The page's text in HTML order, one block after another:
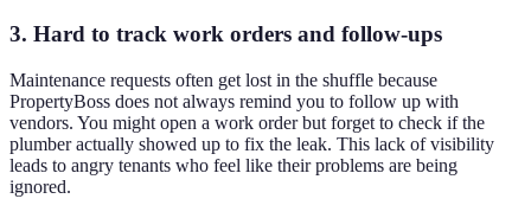
3. Hard to track work orders and follow-ups
Maintenance requests often get lost in the shuffle because
PropertyBoss does not always remind you to follow up with
vendors. You might open a work order but forget to check if the
plumber actually showed up to fix the leak. This lack of visibility
leads to angry tenants who feel like their problems are being
ignored.